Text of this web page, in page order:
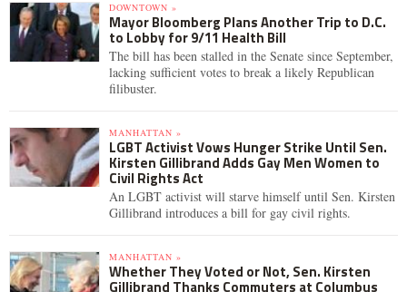
DOWNTOWN »
Mayor Bloomberg Plans Another Trip to D.C.
to Lobby for 9/11 Health Bill
The bill has been stalled in the Senate since September,
lacking sufficient votes to break a likely Republican
filibuster.
MANHATTAN »
LGBT Activist Vows Hunger Strike Until Sen.
Kirsten Gillibrand Adds Gay Men Women to
Civil Rights Act
An LGBT activist will starve himself until Sen. Kirsten
Gillibrand introduces a bill for gay civil rights.
MANHATTAN »
Whether They Voted or Not, Sen. Kirsten
Gillibrand Thanks Commuters at Columbus